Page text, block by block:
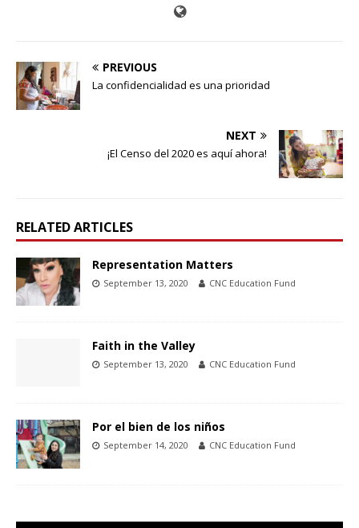
PREVIOUS
La confidencialidad es una prioridad
NEXT
¡El Censo del 2020 es aquí ahora!
RELATED ARTICLES
Representation Matters
September 13, 2020 CNC Education Fund
Faith in the Valley
September 13, 2020 CNC Education Fund
Por el bien de los niños
September 14, 2020 CNC Education Fund